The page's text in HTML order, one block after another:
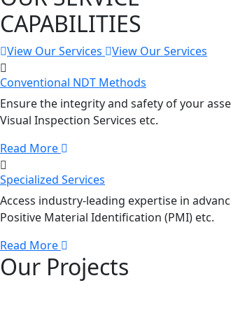
CAPABILITIES
View Our Services View Our Services
Conventional NDT Methods
Ensure the integrity and safety of your
Visual Inspection Services etc.
Read More
Specialized Services
Access industry-leading expertise in
Positive Material Identification (PMI) etc.
Read More
Our Projects